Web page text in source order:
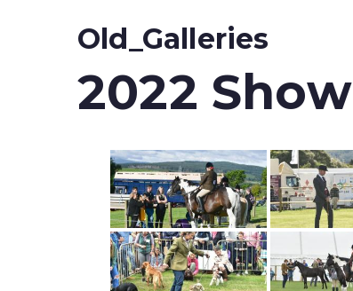
Old_Galleries
2022 Show